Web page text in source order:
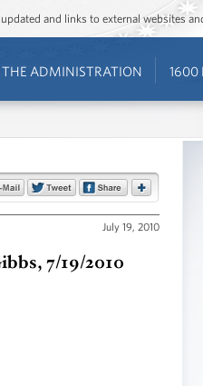
and links to external websites
THE ADMINISTRATION 1600
July 19, 2010
7/19/2010